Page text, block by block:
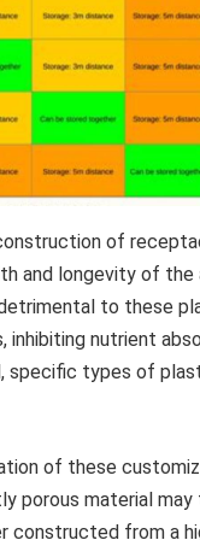
of
longevity of the
to these
nutrient
specific types of
of these
porous material
constructed from a